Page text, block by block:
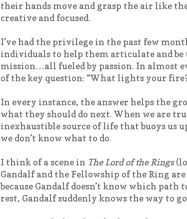
their hands move and grasp the air like
creative and focused.
I’ve had the privilege in the past few
individuals to help them articulate and be
mission…all fueled by passion. In almost
of the key question: “What lights your
In every instance, the answer helps the
what they should do next. When we are
inexhaustible source of life that buoys us
we don’t know what to do.
I think of a scene in The Lord of the Rings
Gandalf and the Fellowship of the Ring
because Gandalf doesn’t know which
rest, Gandalf suddenly knows the way to